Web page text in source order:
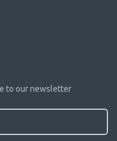
to our newsletter